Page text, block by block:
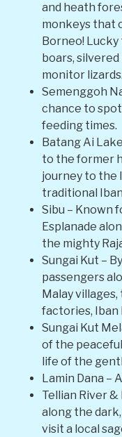
and heath
monkeys that
Borneo!
boars, silvered
monitor lizards.
Semenggoh
chance to
feeding times.
Batang Ai
to the former
journey to the
traditional
Sibu – Known
Esplanade
the mighty
Sungai Kut –
passengers
Malay
factories, Iban
Sungai Kut
of the
life of the
Lamin Dana –
Tellian River &
along the
visit a local